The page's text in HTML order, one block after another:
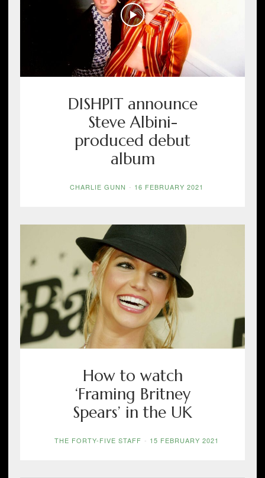
DISHPIT announce
Steve Albini-
produced debut
album
CHARLIE GUNN - 16 FEBRUARY 2021
How to watch
‘Framing Britney
Spears’ in the UK
THE FORTY-FIVE STAFF - 15 FEBRUARY 2021